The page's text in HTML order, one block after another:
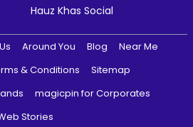
Hauz Khas Social
Around You Blog
Near Me
& Conditions
Sitemap
magicpin for Corporates
Stories